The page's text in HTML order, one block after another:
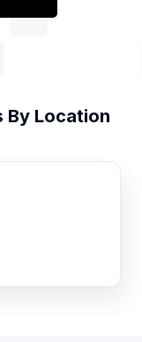
By Location